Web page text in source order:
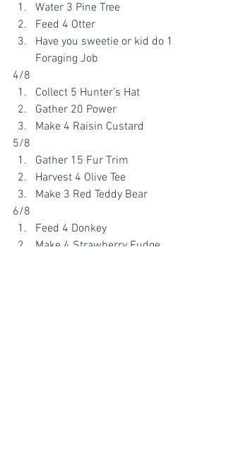
Water 3 Pine Tree
Feed 4 Otter
Have you sweetie or kid do 1
Foraging Job
4/8
Collect 5 Hunter’s Hat
Gather 20 Power
Make 4 Raisin Custard
5/8
Gather 15 Fur Trim
Harvest 4 Olive Tee
Make 3 Red Teddy Bear
6/8
Feed 4 Donkey
Make 4 Strawberry Fudge